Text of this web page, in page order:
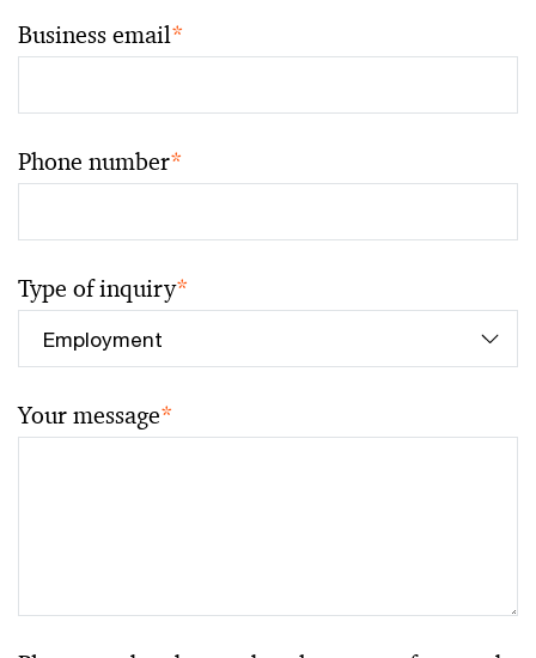
Business email*
Phone number*
Type of inquiry*
Your message*